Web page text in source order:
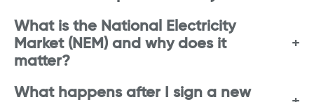
What is the National Electricity
Market (NEM) and why does it
matter?
What happens after I sign a new